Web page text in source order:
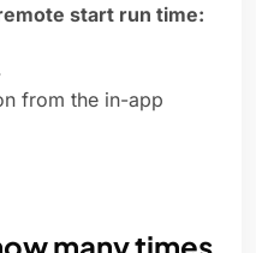
start run time:
from the in-app